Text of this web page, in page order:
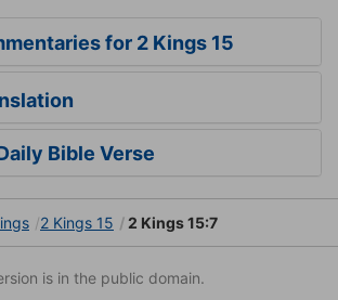
for 2 Kings 15
Bible Verse
2 Kings 15 2 Kings 15:7
is in the public domain.